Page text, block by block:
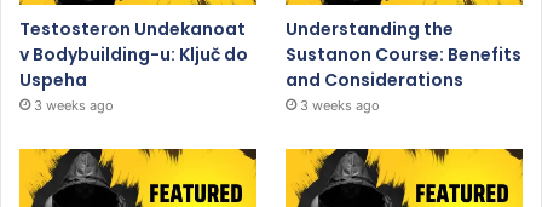
Testosteron Undekanoat
v Bodybuilding-u: Ključ do
Uspeha
3 weeks ago
Understanding the
Sustanon Course: Benefits
and Considerations
3 weeks ago